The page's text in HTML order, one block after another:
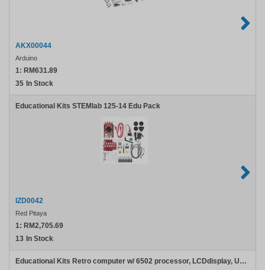
AKX00044
Arduino
1: RM631.89
35 In Stock
Educational Kits STEMlab 125-14 Edu Pack
IZD0042
Red Pitaya
1: RM2,705.69
13 In Stock
Educational Kits Retro computer w/ 6502 processor, LCDdisplay, USB host, LiPo charger, battery - Colors may vary.